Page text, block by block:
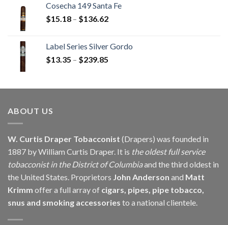
Cosecha 149 Santa Fe
$15.18 – $136.62Price
through
Label Series Silver Gordo
$13.35 – $239.85
through
ABOUT US
W. Curtis Draper Tobacconist (Drapers) was founded in
1887 by William Curtis Draper. It is the oldest full service
tobacconist in the District of Columbiaand the third oldest in
the United States. Proprietors John Anderson and Matt
Krimm offer a full array of cigars, pipes, pipe tobacco,
snus and smoking accessories to a national clientele.